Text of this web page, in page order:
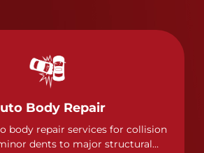
Body Repair
body repair services for collision
dents to major structural